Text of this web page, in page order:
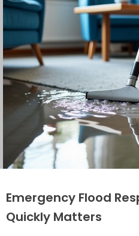
Emergency Flood
Quickly Matters